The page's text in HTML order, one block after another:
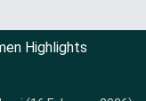
Highlights